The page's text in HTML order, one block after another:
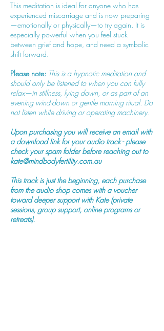
This meditation is ideal for anyone who has
experienced miscarriage and is now preparing
—emotionally or physically—to try again. It is
especially powerful when you feel stuck
between grief and hope, and need a symbolic
shift forward.
Please note: This is a hypnotic meditation and
should only be listened to when you can fully
relax—in stillness, lying down, or as part of an
evening wind-down or gentle morning ritual. Do
not listen while driving or operating machinery.
Upon purchasing you will receive an email with
a download link for your audio track - please
check your spam folder before reaching out to
kate@mindbodyfertility.com.au
This track is just the beginning, each purchase
from the audio shop comes with a voucher
toward deeper support with Kate (private
sessions, group support, online programs or
retreats).